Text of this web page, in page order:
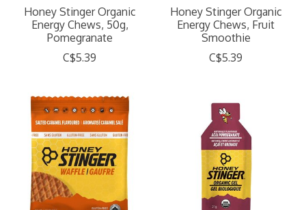
Honey Stinger Organic
Energy Chews, 50g,
Pomegranate
C$5.39
Honey Stinger Organic
Energy Chews, Fruit
Smoothie
C$5.39